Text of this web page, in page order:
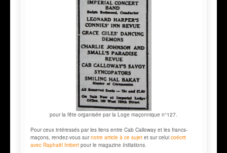
pour la fête organisée par la Loge maçonnique n°127.
Pour ceux intéressés par les liens entre Cab Calloway et les francs-
maçons, rendez-vous surnotre article à ce sujet et sur celui coécrit
avec Raphaël Imbert pour le magazine Initiations.